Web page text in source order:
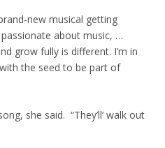
new musical getting
about music, …
grow fully is different. I’m in
the seed to be part of
she said. “They’ll’ walk out